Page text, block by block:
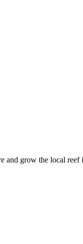
and grow the local